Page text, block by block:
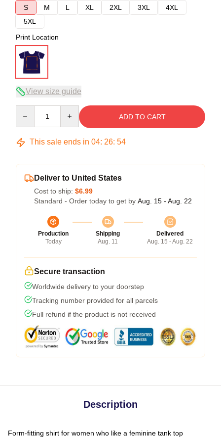
S
M L XL 2XL 3XL
4XL
5XL
Print Location
View size guide
ADD TO CART
This sale ends in 04: 26: 53
Deliver to United States
Cost to ship: $6.99
Standard - Order today to get by Aug. 15 - Aug. 22
Production
Today
Shipping
Aug. 11
Delivered
Aug. 15 - Aug. 22
Secure transaction
Worldwide delivery to your doorstep
Tracking number provided for all parcels
Full refund if the product is not received
Description
Form-fitting shirt for women who like a feminine tank top